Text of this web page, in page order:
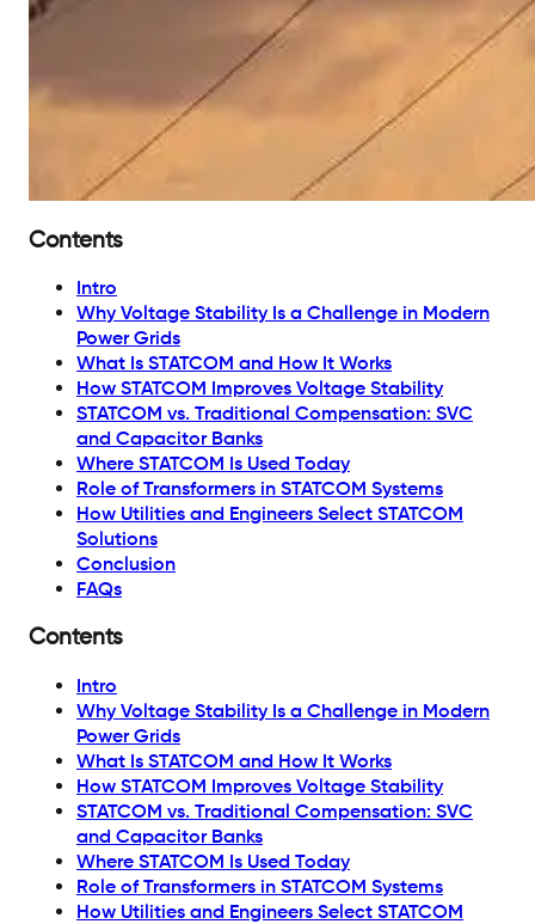
Contents
Intro
Why Voltage Stability Is a Challenge in Modern
Power Grids
What Is STATCOM and How It Works
How STATCOM Improves Voltage Stability
STATCOM vs. Traditional Compensation: SVC
and Capacitor Banks
Where STATCOM Is Used Today
Role of Transformers in STATCOM Systems
How Utilities and Engineers Select STATCOM
Solutions
Conclusion
FAQs
Contents
Intro
Why Voltage Stability Is a Challenge in Modern
Power Grids
What Is STATCOM and How It Works
How STATCOM Improves Voltage Stability
STATCOM vs. Traditional Compensation: SVC
and Capacitor Banks
Where STATCOM Is Used Today
Role of Transformers in STATCOM Systems
How Utilities and Engineers Select STATCOM